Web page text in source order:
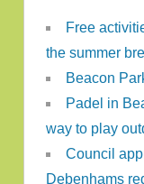
Free
the summer
Beacon
Padel in
way to play
Council
Debenhams